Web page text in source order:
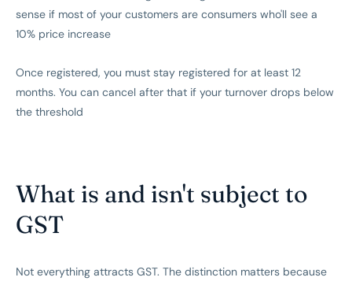
sense if most of your customers are consumers who'll see a
10% price increase
Once registered, you must stay registered for at least 12
months. You can cancel after that if your turnover drops below
the threshold
What is and isn't subject to
GST
Not everything attracts GST. The distinction matters because